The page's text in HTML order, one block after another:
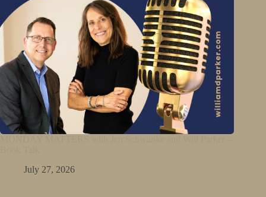
July 27, 2026